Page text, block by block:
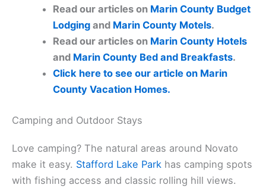
Read our articles on Marin County Budget
Lodging and Marin County Motels.
Read our articles on Marin County Hotels
and Marin County Bed and Breakfasts.
Click here to see our article on Marin
County Vacation Homes.
Camping and Outdoor Stays
Love camping? The natural areas around Novato
make it easy. Stafford Lake Park has camping spots
with fishing access and classic rolling hill views.